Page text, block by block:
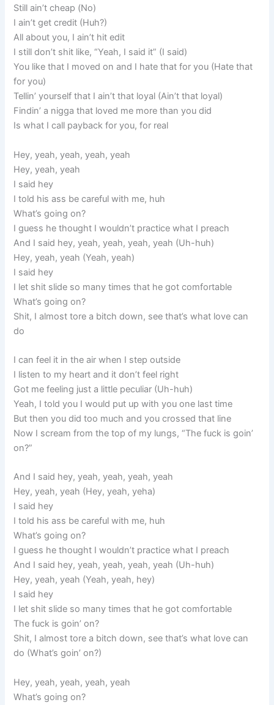
Still ain’t cheap (No)
I ain’t get credit (Huh?)
All about you, I ain’t hit edit
I still don’t shit like, “Yeah, I said it” (I said)
You like that I moved on and I hate that for you (Hate that
for you)
Tellin’ yourself that I ain’t that loyal (Ain’t that loyal)
Findin’ a nigga that loved me more than you did
Is what I call payback for you, for real
Hey, yeah, yeah, yeah, yeah
Hey, yeah, yeah
I said hey
I told his ass be careful with me, huh
What’s going on?
I guess he thought I wouldn’t practice what I preach
And I said hey, yeah, yeah, yeah, yeah (Uh-huh)
Hey, yeah, yeah (Yeah, yeah)
I said hey
I let shit slide so many times that he got comfortable
What’s going on?
Shit, I almost tore a bitch down, see that’s what love can
do
I can feel it in the air when I step outside
I listen to my heart and it don’t feel right
Got me feeling just a little peculiar (Uh-huh)
Yeah, I told you I would put up with you one last time
But then you did too much and you crossed that line
Now I scream from the top of my lungs, “The fuck is goin’
on?”
And I said hey, yeah, yeah, yeah, yeah
Hey, yeah, yeah (Hey, yeah, yeha)
I said hey
I told his ass be careful with me, huh
What’s going on?
I guess he thought I wouldn’t practice what I preach
And I said hey, yeah, yeah, yeah, yeah (Uh-huh)
Hey, yeah, yeah (Yeah, yeah, hey)
I said hey
I let shit slide so many times that he got comfortable
The fuck is goin’ on?
Shit, I almost tore a bitch down, see that’s what love can
do (What’s goin’ on?)
Hey, yeah, yeah, yeah, yeah
What’s going on?